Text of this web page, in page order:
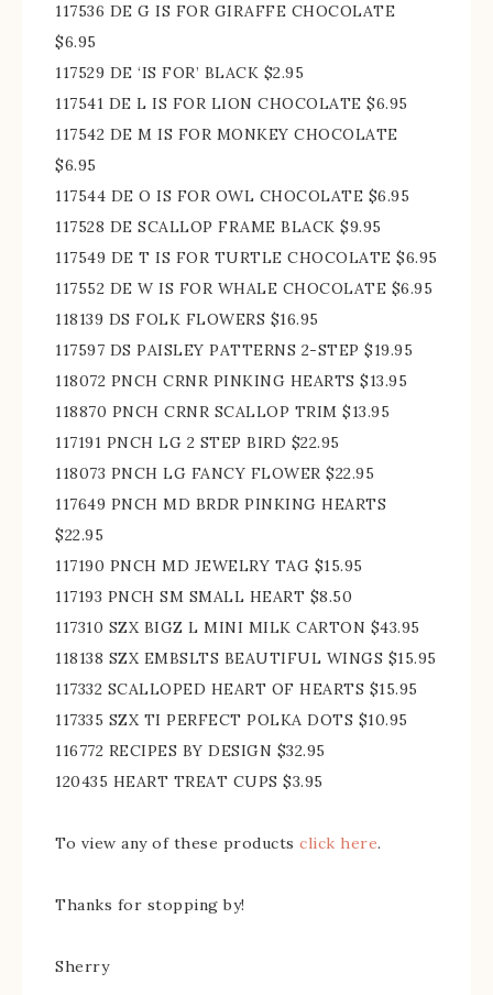
117536 DE G IS FOR GIRAFFE CHOCOLATE
$6.95
117529 DE ‘IS FOR’ BLACK $2.95
117541 DE L IS FOR LION CHOCOLATE $6.95
117542 DE M IS FOR MONKEY CHOCOLATE
$6.95
117544 DE O IS FOR OWL CHOCOLATE $6.95
117528 DE SCALLOP FRAME BLACK $9.95
117549 DE T IS FOR TURTLE CHOCOLATE $6.95
117552 DE W IS FOR WHALE CHOCOLATE $6.95
118139 DS FOLK FLOWERS $16.95
117597 DS PAISLEY PATTERNS 2-STEP $19.95
118072 PNCH CRNR PINKING HEARTS $13.95
118870 PNCH CRNR SCALLOP TRIM $13.95
117191 PNCH LG 2 STEP BIRD $22.95
118073 PNCH LG FANCY FLOWER $22.95
117649 PNCH MD BRDR PINKING HEARTS
$22.95
117190 PNCH MD JEWELRY TAG $15.95
117193 PNCH SM SMALL HEART $8.50
117310 SZX BIGZ L MINI MILK CARTON $43.95
118138 SZX EMBSLTS BEAUTIFUL WINGS $15.95
117332 SCALLOPED HEART OF HEARTS $15.95
117335 SZX TI PERFECT POLKA DOTS $10.95
116772 RECIPES BY DESIGN $32.95
120435 HEART TREAT CUPS $3.95
To view any of these products click here.
Thanks for stopping by!
Sherry